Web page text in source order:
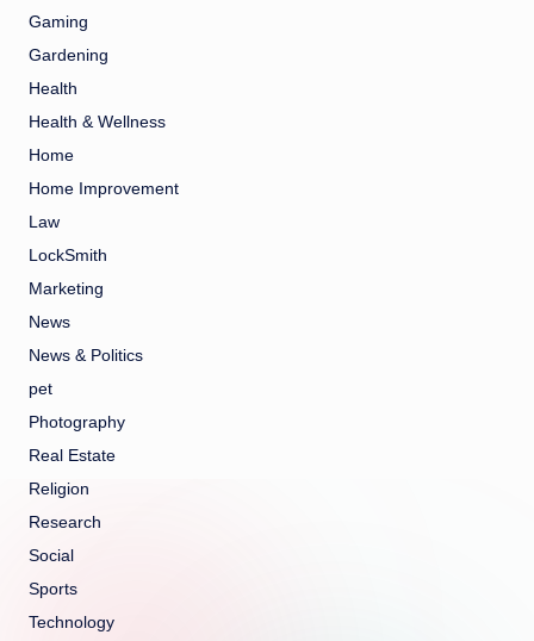
Gaming
Gardening
Health
Health & Wellness
Home
Home Improvement
Law
LockSmith
Marketing
News
News & Politics
pet
Photography
Real Estate
Religion
Research
Social
Sports
Technology